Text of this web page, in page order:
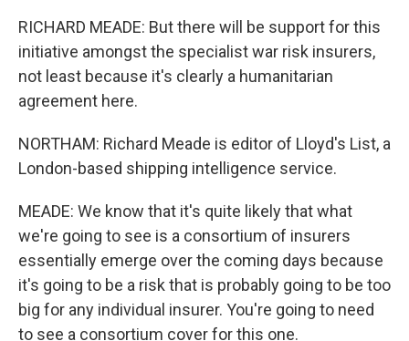
RICHARD MEADE: But there will be support for this
initiative amongst the specialist war risk insurers,
not least because it's clearly a humanitarian
agreement here.
NORTHAM: Richard Meade is editor of Lloyd's List, a
London-based shipping intelligence service.
MEADE: We know that it's quite likely that what
we're going to see is a consortium of insurers
essentially emerge over the coming days because
it's going to be a risk that is probably going to be too
big for any individual insurer. You're going to need
to see a consortium cover for this one.